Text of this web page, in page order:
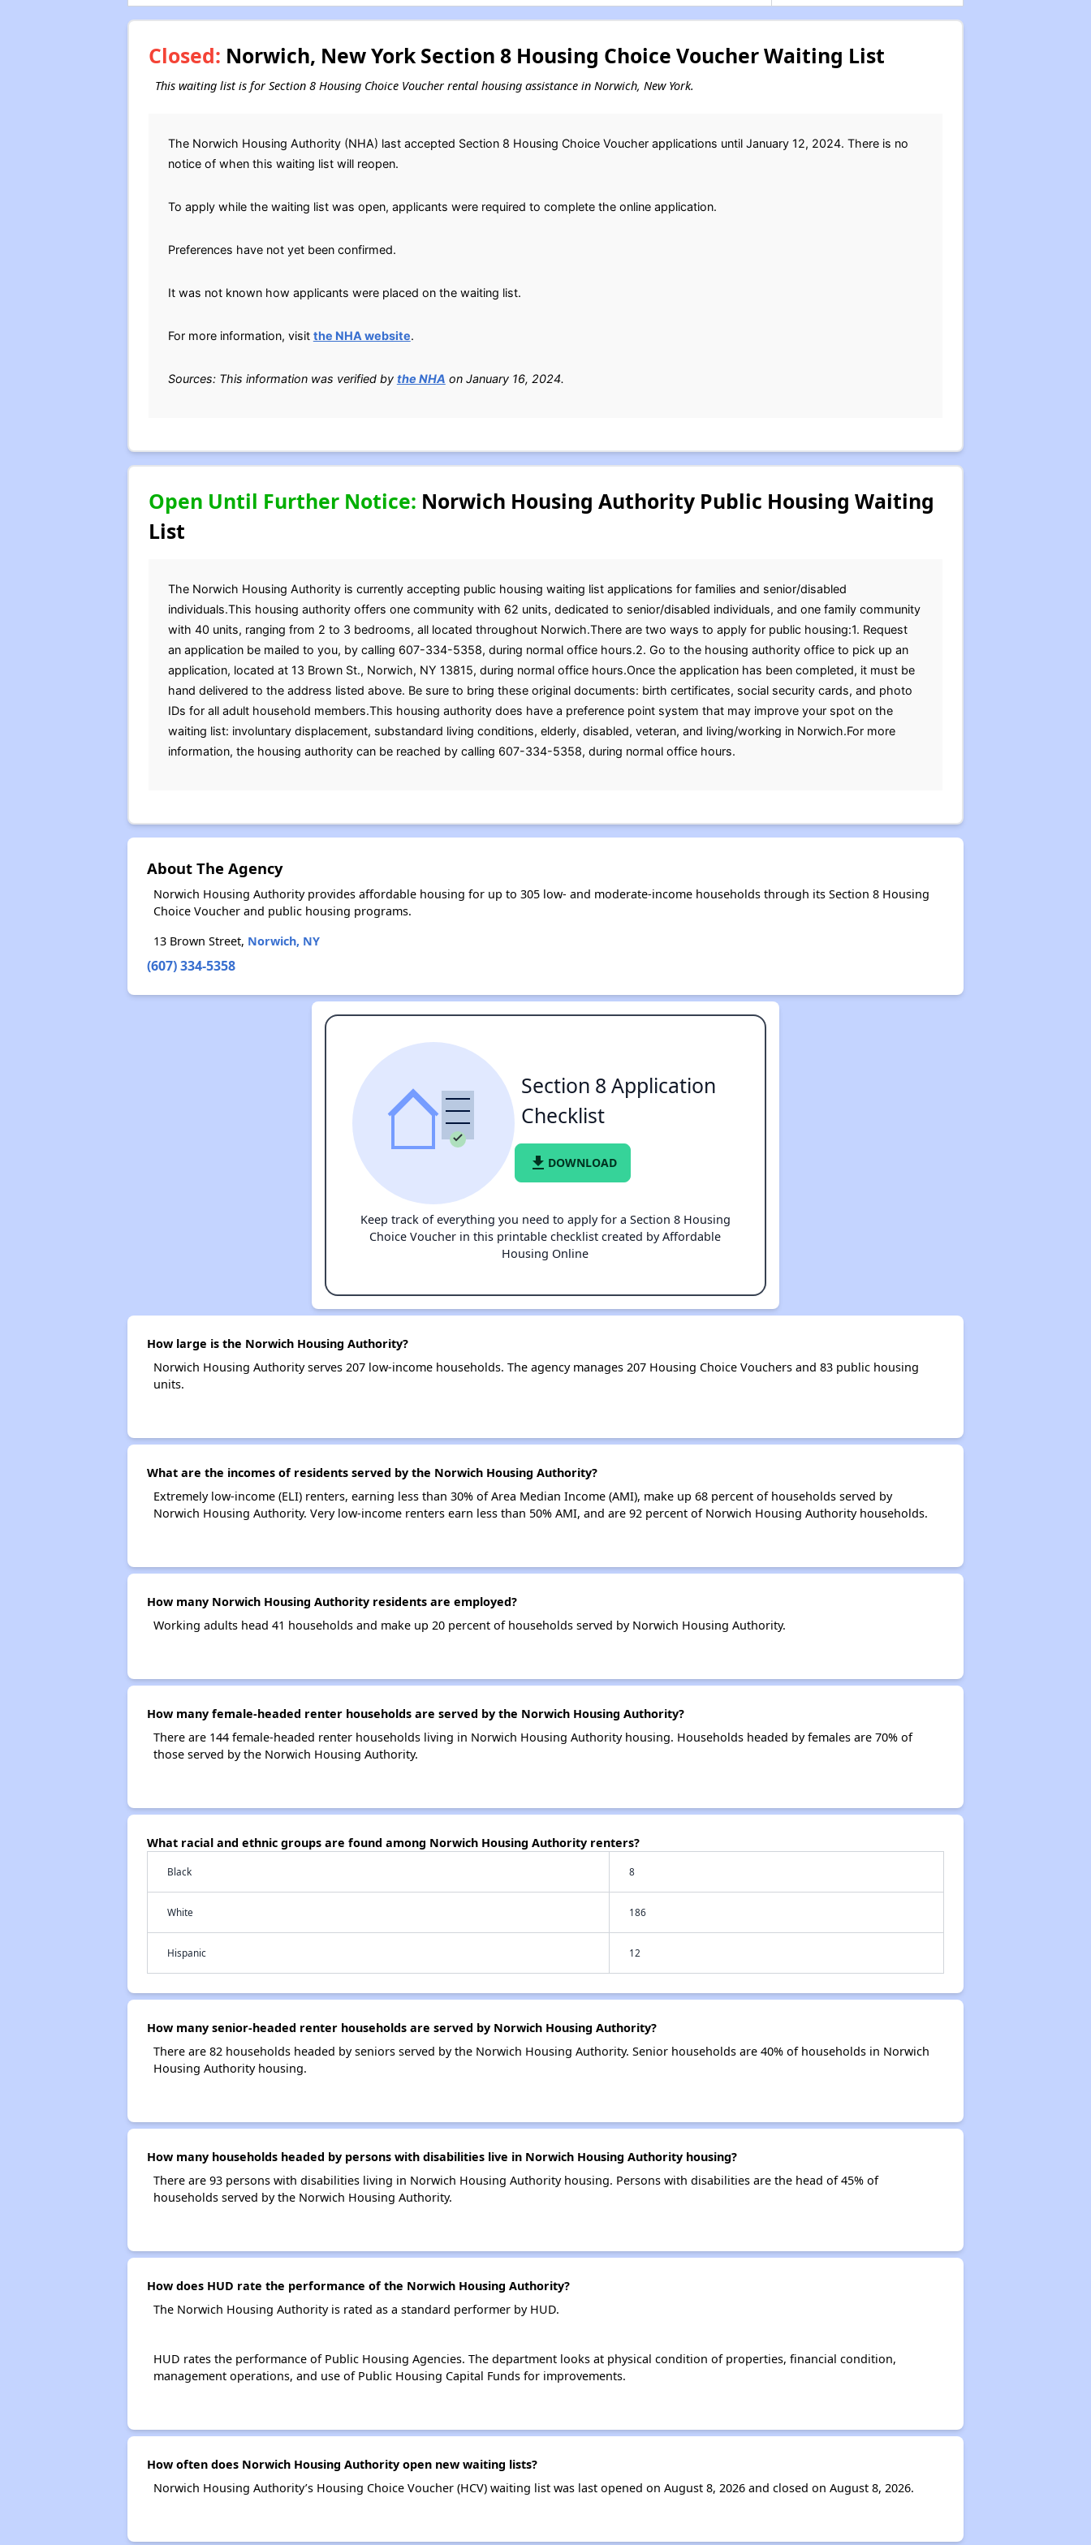
Closed: Norwich, New York Section 8 Housing Choice Voucher Waiting List
This waiting list is for Section 8 Housing Choice Voucher rental housing assistance in Norwich, New York.
The Norwich Housing Authority (NHA) last accepted Section 8 Housing Choice Voucher applications until January 12, 2024. There is no
notice of when this waiting list will reopen.
To apply while the waiting list was open, applicants were required to complete the online application.
Preferences have not yet been confirmed.
It was not known how applicants were placed on the waiting list.
For more information, visit the NHA website.
Sources: This information was verified by the NHA on January 16, 2024.
Open Until Further Notice: Norwich Housing Authority Public Housing Waiting
List
The Norwich Housing Authority is currently accepting public housing waiting list applications for families and senior/disabled
individuals.This housing authority offers one community with 62 units, dedicated to senior/disabled individuals, and one family community
with 40 units, ranging from 2 to 3 bedrooms, all located throughout Norwich.There are two ways to apply for public housing:1. Request
an application be mailed to you, by calling 607-334-5358, during normal office hours.2. Go to the housing authority office to pick up an
application, located at 13 Brown St., Norwich, NY 13815, during normal office hours.Once the application has been completed, it must be
hand delivered to the address listed above. Be sure to bring these original documents: birth certificates, social security cards, and photo
IDs for all adult household members.This housing authority does have a preference point system that may improve your spot on the
waiting list: involuntary displacement, substandard living conditions, elderly, disabled, veteran, and living/working in Norwich.For more
information, the housing authority can be reached by calling 607-334-5358, during normal office hours.
About The Agency
Norwich Housing Authority provides affordable housing for up to 305 low- and moderate-income households through its Section 8 Housing
Choice Voucher and public housing programs.
13 Brown Street, Norwich, NY
(607) 334-5358
Section 8 Application
Checklist
file_download DOWNLOAD
Keep track of everything you need to apply for a Section 8 Housing
Choice Voucher in this printable checklist created by Affordable
Housing Online
How large is the Norwich Housing Authority?
Norwich Housing Authority serves 207 low-income households. The agency manages 207 Housing Choice Vouchers and 83 public housing
units.
What are the incomes of residents served by the Norwich Housing Authority?
Extremely low-income (ELI) renters, earning less than 30% of Area Median Income (AMI), make up 68 percent of households served by
Norwich Housing Authority. Very low-income renters earn less than 50% AMI, and are 92 percent of Norwich Housing Authority households.
How many Norwich Housing Authority residents are employed?
Working adults head 41 households and make up 20 percent of households served by Norwich Housing Authority.
How many female-headed renter households are served by the Norwich Housing Authority?
There are 144 female-headed renter households living in Norwich Housing Authority housing. Households headed by females are 70% of
those served by the Norwich Housing Authority.
What racial and ethnic groups are found among Norwich Housing Authority renters?
Black 8
White 186
Hispanic 12
How many senior-headed renter households are served by Norwich Housing Authority?
There are 82 households headed by seniors served by the Norwich Housing Authority. Senior households are 40% of households in Norwich
Housing Authority housing.
How many households headed by persons with disabilities live in Norwich Housing Authority housing?
There are 93 persons with disabilities living in Norwich Housing Authority housing. Persons with disabilities are the head of 45% of
households served by the Norwich Housing Authority.
How does HUD rate the performance of the Norwich Housing Authority?
The Norwich Housing Authority is rated as a standard performer by HUD.
HUD rates the performance of Public Housing Agencies. The department looks at physical condition of properties, financial condition,
management operations, and use of Public Housing Capital Funds for improvements.
How often does Norwich Housing Authority open new waiting lists?
Norwich Housing Authority’s Housing Choice Voucher (HCV) waiting list was last opened on August 8, 2026 and closed on August 8, 2026.